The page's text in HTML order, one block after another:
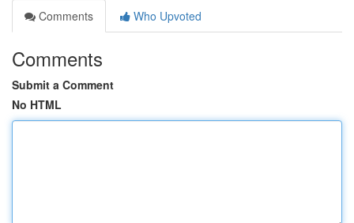
Comments
Who Upvoted
Comments
Submit a Comment
No HTML